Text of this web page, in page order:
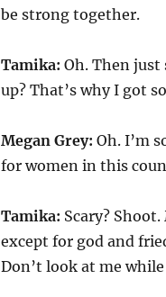
be strong together.
Tamika: Oh. Then just
up? That’s why I got
Megan Grey: Oh. I’m
for women in this
Tamika: Scary?
except for god and
Don’t look at me